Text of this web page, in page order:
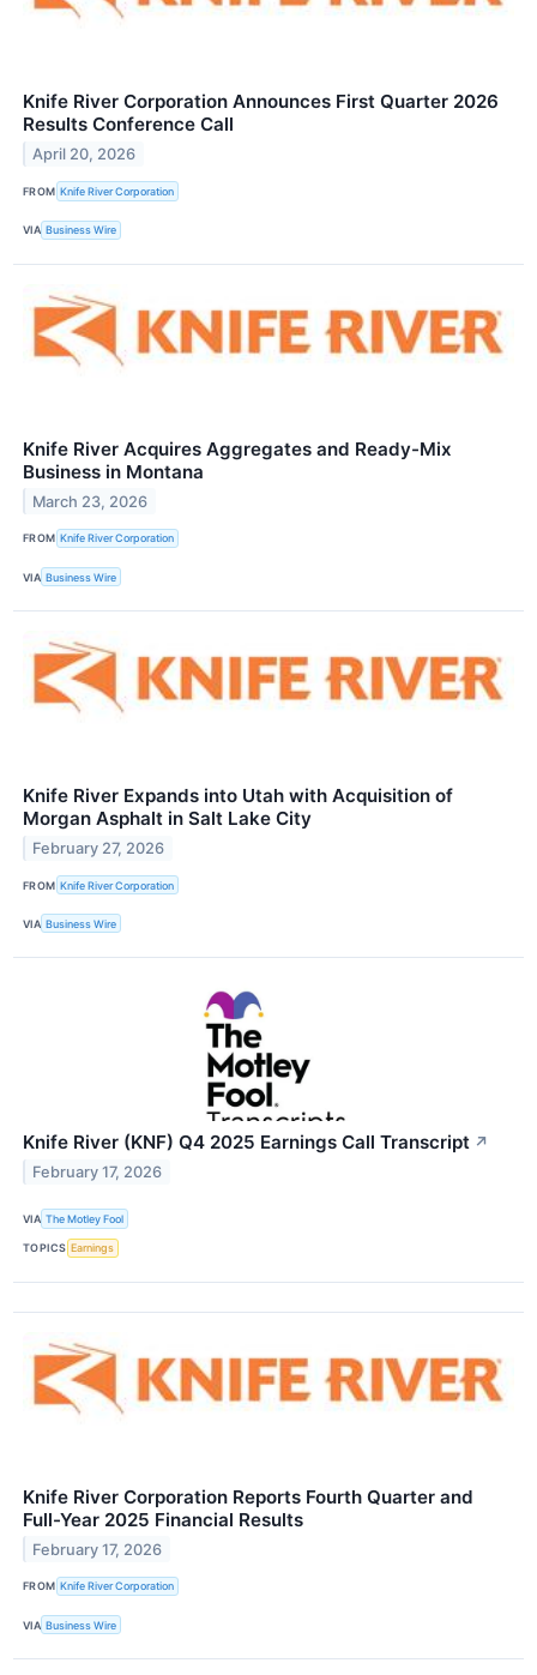
Knife River Corporation Announces First Quarter 2026
Results Conference Call
April 20, 2026
FROM Knife River Corporation
VIA Business Wire
Knife River Acquires Aggregates and Ready-Mix
Business in Montana
March 23, 2026
FROM Knife River Corporation
VIA Business Wire
Knife River Expands into Utah with Acquisition of
Morgan Asphalt in Salt Lake City
February 27, 2026
FROM Knife River Corporation
VIA Business Wire
Knife River (KNF) Q4 2025 Earnings Call Transcript ↗
February 17, 2026
VIA The Motley Fool
TOPICS Earnings
Knife River Corporation Reports Fourth Quarter and
Full-Year 2025 Financial Results
February 17, 2026
FROM Knife River Corporation
VIA Business Wire